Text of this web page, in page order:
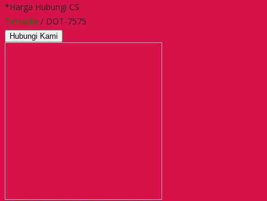
*Harga Hubungi CS
Tersedia / DOT-7575
Hubungi Kami